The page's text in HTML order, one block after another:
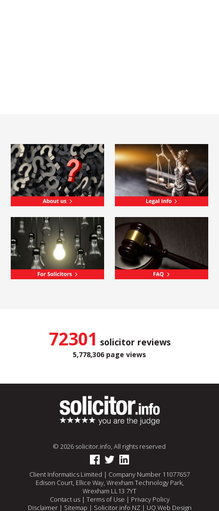
72301 solicitor reviews
5,778,306 page views
© 2026 solicitor.info, All rights reserved
Client Informatics Limited | Company Number 11077657
Edison Court, Ellice Way, Wrexham Technology Park,
Wrexham LL13 7YT
Contact us| Terms of Use | Privacy Policy
Disclaimer| Sitemap | Solicitor.info NZ| UQ Web Design